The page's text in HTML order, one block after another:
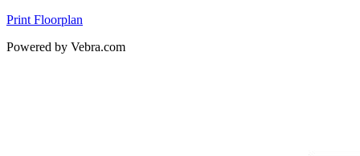
Print Floorplan
Powered by Vebra.com